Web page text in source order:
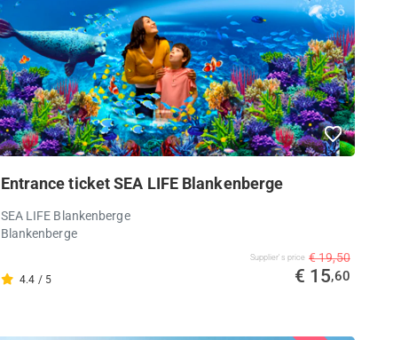
Entrance ticket SEA LIFE Blankenberge
SEA LIFE Blankenberge
Blankenberge
4.4 / 5
Supplier's price € 19,50
€ 15,60